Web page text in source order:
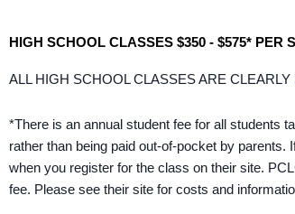
HIGH SCHOOL CLASSES $350 - $575* PER
ALL HIGH SCHOOL CLASSES ARE
*There is an annual student fee for all students
rather than being paid out-of-pocket by
when you register for the class on their site.
fee. Please see their site for costs and